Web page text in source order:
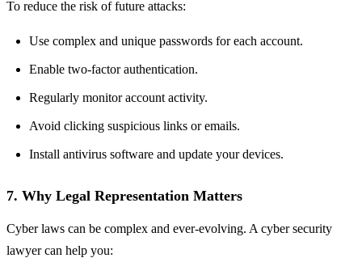
To reduce the risk of future attacks:
Use complex and unique passwords for each account.
Enable two-factor authentication.
Regularly monitor account activity.
Avoid clicking suspicious links or emails.
Install antivirus software and update your devices.
7. Why Legal Representation Matters
Cyber laws can be complex and ever-evolving. A cyber security
lawyer can help you: